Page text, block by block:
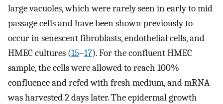
large vacuoles, which were rarely seen in early to mid
passage cells and have been shown previously to
occur in senescent fibroblasts, endothelial cells, and
HMEC cultures (15–17). For the confluent HMEC
sample, the cells were allowed to reach 100%
confluence and refed with fresh medium, and mRNA
was harvested 2 days later. The epidermal growth